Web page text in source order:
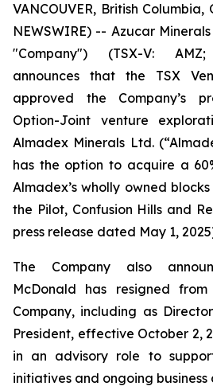
VANCOUVER, British Columbia,
NEWSWIRE) -- Azucar
"Company") (TSX-V:
announces that the TSX
approved the Company’s
Option-Joint venture
Almadex Minerals Ltd.
has the option to acquire a
Almadex’s wholly owned
the Pilot, Confusion Hills and
press release dated May 1,
The Company also
McDonald has resigned
Company, including as
President, effective October 2,
in an advisory role to
initiatives and ongoing business